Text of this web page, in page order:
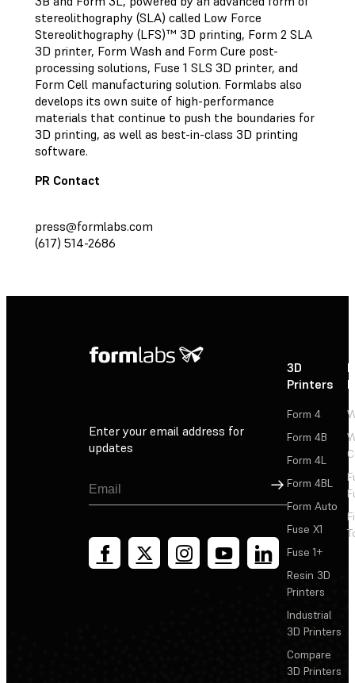
stereolithography (SLA) called Low Force
Stereolithography (LFS)™ 3D printing, Form 2 SLA
3D printer, Form Wash and Form Cure post-
processing solutions, Fuse 1 SLS 3D printer, and
Form Cell manufacturing solution. Formlabs also
develops its own suite of high-performance
materials that continue to push the boundaries for
3D printing, as well as best-in-class 3D printing
software.
PR Contact
press@formlabs.com
(617) 514-2686
Enter your email address for
updates
Sign Up
3D
Printers
Form 4
Form 4B
Form 4L
Form 4BL
Form Auto
Fuse X1
Fuse 1+
Resin 3D
Printers
Industrial
3D Printers
Compare
3D Printers